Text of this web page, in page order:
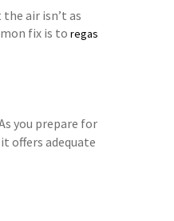
air isn’t as
fix is to regas
you prepare for
offers adequate